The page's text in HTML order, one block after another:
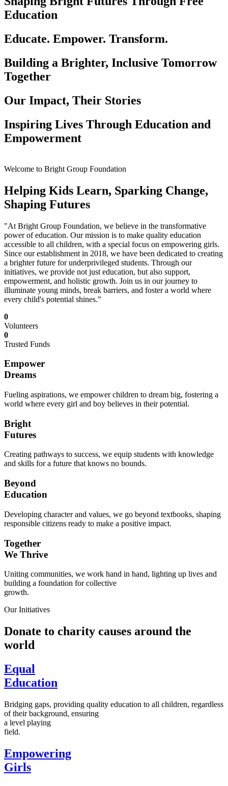
Education
Educate. Empower. Transform.
Building a Brighter, Inclusive Tomorrow
Together
Our Impact, Their Stories
Inspiring Lives Through Education and
Empowerment
Welcome to Bright Group Foundation
Helping Kids Learn, Sparking Change,
Shaping Futures
"At Bright Group Foundation, we believe in the transformative
power of education. Our mission is to make quality education
accessible to all children, with a special focus on empowering girls.
Since our establishment in 2018, we have been dedicated to creating
a brighter future for underprivileged students. Through our
initiatives, we provide not just education, but also support,
empowerment, and holistic growth. Join us in our journey to
illuminate young minds, break barriers, and foster a world where
every child's potential shines."
0
Volunteers
0
Trusted Funds
Empower
Dreams
Fueling aspirations, we empower children to dream big, fostering a
world where every girl and boy believes in their potential.
Bright
Futures
Creating pathways to success, we equip students with knowledge
and skills for a future that knows no bounds.
Beyond
Education
Developing character and values, we go beyond textbooks, shaping
responsible citizens ready to make a positive impact.
Together
We Thrive
Uniting communities, we work hand in hand, lighting up lives and
building a foundation for collective
growth.
Our Initiatives
Donate to charity causes around the
world
Equal
Education
Bridging gaps, providing quality education to all children, regardless
of their background, ensuring
a level playing
field.
Empowering
Girls